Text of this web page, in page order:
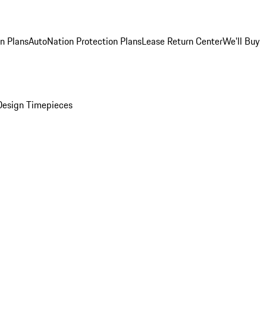
PlansAutoNation Protection PlansLease Return CenterWe'll Buy
Timepieces